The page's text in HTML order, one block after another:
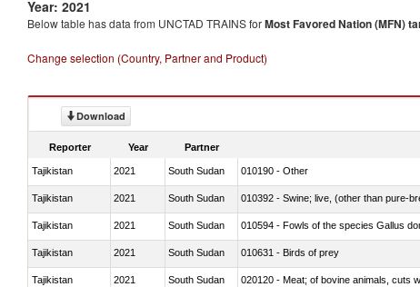
Year: 2021
Below table has data from UNCTAD TRAINS forMost Favored Nation (MFN)
Change selection (Country, Partner and Product)
Download
Reporter Year Partner
Tajikistan 2021 South Sudan 010190 - Other
Tajikistan 2021 South Sudan 010392 - Swine; live, (other than pure-
Tajikistan 2021 South Sudan 010594 - Fowls of the species Gallus
Tajikistan 2021 South Sudan 010631 - Birds of prey
Tajikistan 2021 South Sudan 020120 - Meat; of bovine animals, cuts